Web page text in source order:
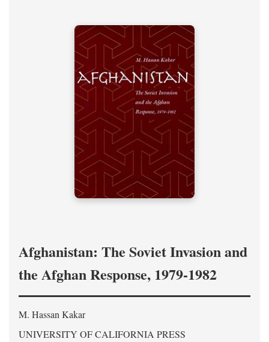
Afghanistan: The Soviet Invasion and
the Afghan Response, 1979-1982
M. Hassan Kakar
UNIVERSITY OF CALIFORNIA PRESS